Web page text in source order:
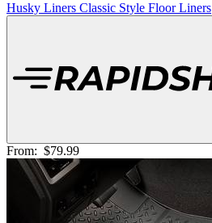
Husky Liners Classic Style Floor Liners
From: $79.99